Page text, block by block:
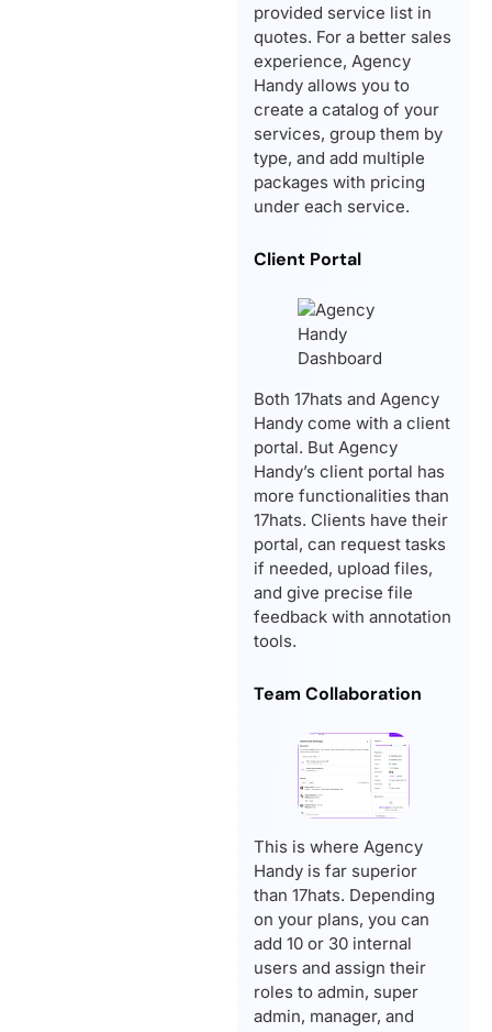
provided service list in
quotes. For a better sales
experience, Agency
Handy allows you to
create a catalog of your
services, group them by
type, and add multiple
packages with pricing
under each service.
Client Portal
Both 17hats and Agency
Handy come with a client
portal. But Agency
Handy’s client portal has
more functionalities than
17hats. Clients have their
portal, can request tasks
if needed, upload files,
and give precise file
feedback with annotation
tools.
Team Collaboration
This is where Agency
Handy is far superior
than 17hats. Depending
on your plans, you can
add 10 or 30 internal
users and assign their
roles to admin, super
admin, manager, and